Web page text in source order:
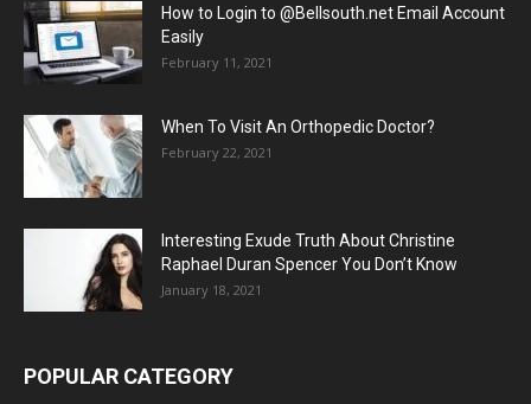
How to Login to @Bellsouth.net Email Account
Easily
February 11, 2021
When To Visit An Orthopedic Doctor?
February 22, 2021
Interesting Exude Truth About Christine
Raphael Duran Spencer You Don’t Know
January 18, 2021
POPULAR CATEGORY